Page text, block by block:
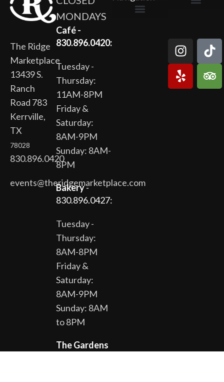
The Ridge
Marketplace
13439 S.
Ranch
Road 783
Kerrville,
TX
78028
830.896.0420
events@theridgemarketplace.com
MONDAYS
Café -
830.896.0420:
Tuesday -
Thursday:
11AM-8PM
Friday &
Saturday:
8AM-9PM
Sunday: 8AM-
8PM
Bakery-
830.896.0427:
Tuesday -
Thursday:
8AM-8PM
Friday &
Saturday:
8AM-9PM
Sunday: 8AM
to 8PM
The Gardens